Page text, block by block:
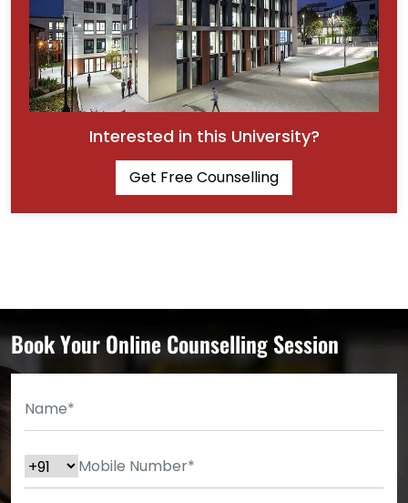
Interested in this University?
Get Free Counselling
Book Your Online Counselling Session